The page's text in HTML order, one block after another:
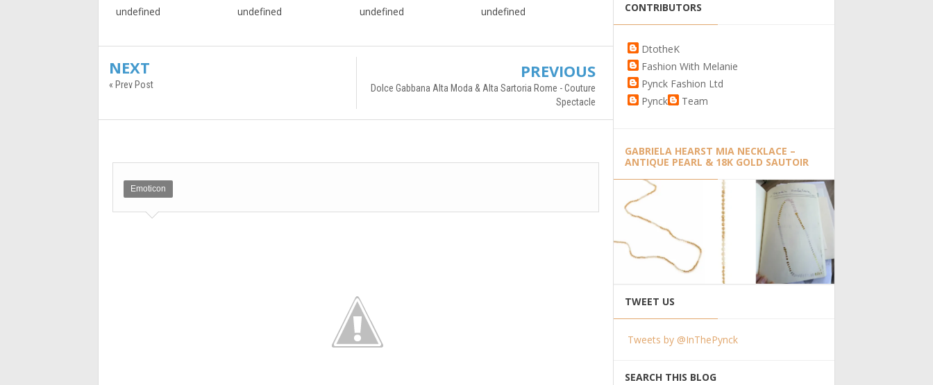
undefined undefined undefined undefined
NEXT
« Prev Post
PREVIOUS
Dolce Gabbana Alta Moda & Alta Sartoria Rome - Couture
Spectacle
Emoticon
CONTRIBUTORS
DtotheK
Fashion With Melanie
Pynck Fashion Ltd
Pynck
Team
GABRIELA HEARST MIA NECKLACE –
ANTIQUE PEARL & 18K GOLD SAUTOIR
TWEET US
Tweets by @InThePynck
SEARCH THIS BLOG